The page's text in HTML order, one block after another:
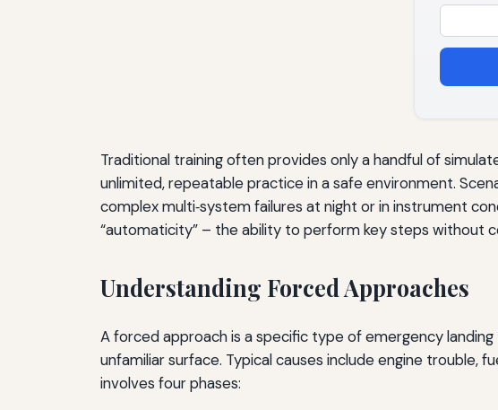
Traditional training often provides only a handful of
unlimited, repeatable practice in a safe environment.
complex multi‑system failures at night or in instrument
“automaticity” – the ability to perform key steps without
Understanding Forced Approaches
A forced approach is a specific type of emergency
unfamiliar surface. Typical causes include engine
involves four phases: